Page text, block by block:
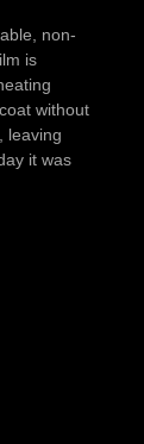
non-
is
without
leaving
it was